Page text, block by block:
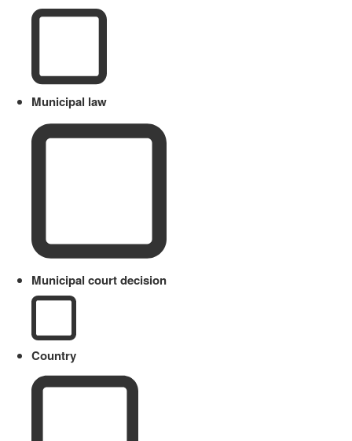
Municipal law
Municipal court decision
Country